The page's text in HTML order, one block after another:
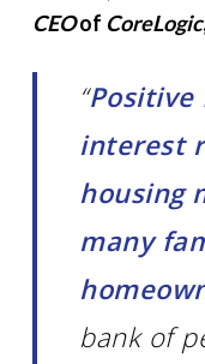
CEOof CoreLogic
“Positive
interest
housing
many
bank of